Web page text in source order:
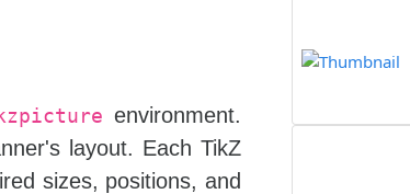
environment.
layout. Each TikZ
sizes, positions, and